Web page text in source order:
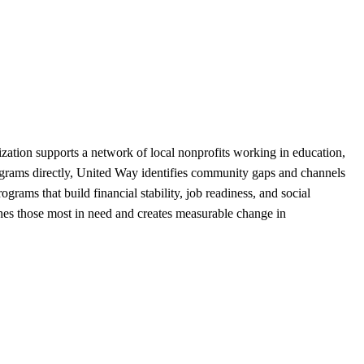
supports a network of local nonprofits working in education,
directly, United Way identifies community gaps and channels
that build financial stability, job readiness, and social
those most in need and creates measurable change in